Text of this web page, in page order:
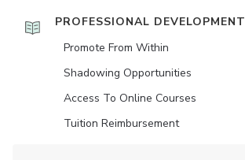
PROFESSIONAL DEVELOPMENT
Promote From Within
Shadowing Opportunities
Access To Online Courses
Tuition Reimbursement